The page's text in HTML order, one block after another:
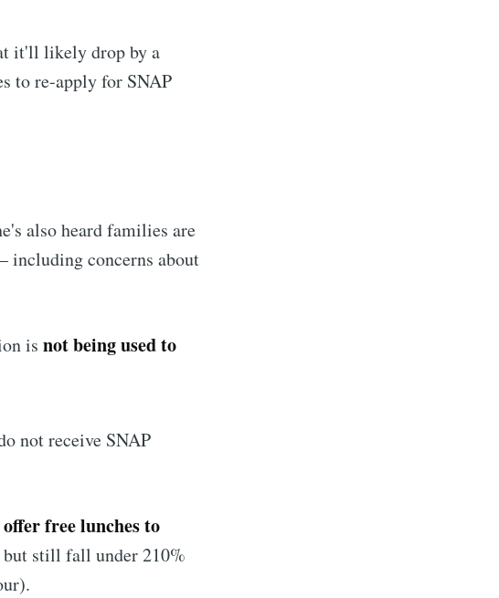
it'll likely drop by a
to re-apply for SNAP
also heard families are
– including concerns about
is not being used to
not receive SNAP
offer free lunches to
but still fall under 210%
Simplified
Subscribe